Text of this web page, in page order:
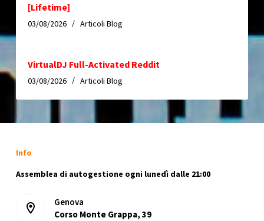
[Lifetime]
03/08/2026 Articoli Blog
VirtualDJ Full-Activated Reddit
03/08/2026 Articoli Blog
Info
Assemblea di autogestione ogni lunedì dalle 21:00
Genova
Corso Monte Grappa, 39